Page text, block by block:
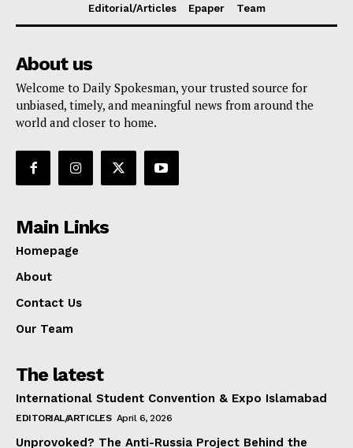
Editorial/Articles
Epaper Team
About us
Welcome to Daily Spokesman, your trusted source for
unbiased, timely, and meaningful news from around the
world and closer to home.
Main Links
Homepage
About
Contact Us
Our Team
The latest
International Student Convention & Expo Islamabad
EDITORIAL/ARTICLES April 6, 2026
Unprovoked? The Anti-Russia Project Behind the